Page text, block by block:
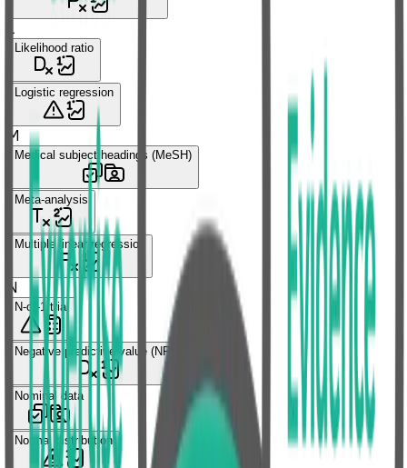
L
Likelihood ratio
Logistic regression
M
Medical subject headings (MeSH)
Meta-analysis
Multiple linear regression
N
N-of-1 trial
Negative predictive value (NPV)
Nominal data
Normal distribution